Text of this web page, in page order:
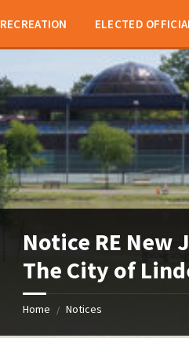
RECREATION ELECTED
Notice RE New
The City of
Home / Notices